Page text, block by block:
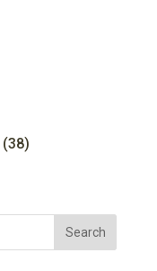
(38)